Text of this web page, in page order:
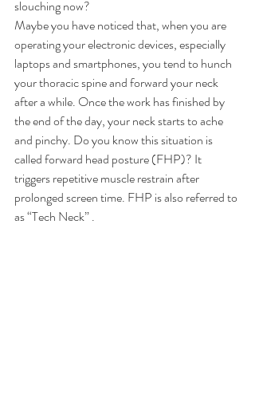
slouching now?
Maybe you have noticed that, when you are
operating your electronic devices, especially
laptops and smartphones, you tend to hunch
your thoracic spine and forward your neck
after a while. Once the work has finished by
the end of the day, your neck starts to ache
and pinchy. Do you know this situation is
called forward head posture (FHP)? It
triggers repetitive muscle restrain after
prolonged screen time. FHP is also referred to
as “Tech Neck” .